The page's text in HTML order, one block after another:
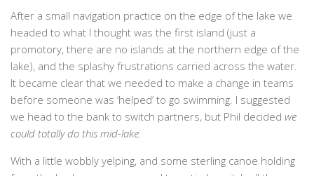
After a small navigation practice on the edge of the lake we
headed to what I thought was the first island (just a
promotory, there are no islands at the northern edge of the
lake), and the splashy frustrations carried across the water.
It became clear that we needed to make a change in teams
before someone was ‘helped’ to go swimming. I suggested
we head to the bank to switch partners, but Phil decided we
could totally do this mid-lake.
With a little wobbly yelping, and some sterling canoe holding